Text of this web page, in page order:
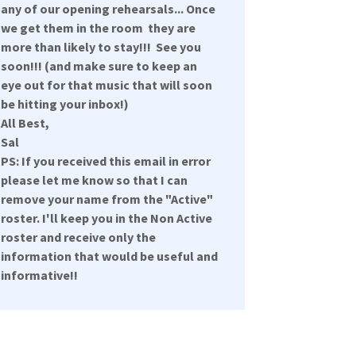
any of our opening rehearsals... Once
we get them in the room they are
more than likely to stay!!! See you
soon!!! (and make sure to keep an
eye out for that music that will soon
be hitting your inbox!)
All Best,
Sal
PS: If you received this email in error
please let me know so that I can
remove your name from the "Active"
roster. I'll keep you in the Non Active
roster and receive only the
information that would be useful and
informative!!